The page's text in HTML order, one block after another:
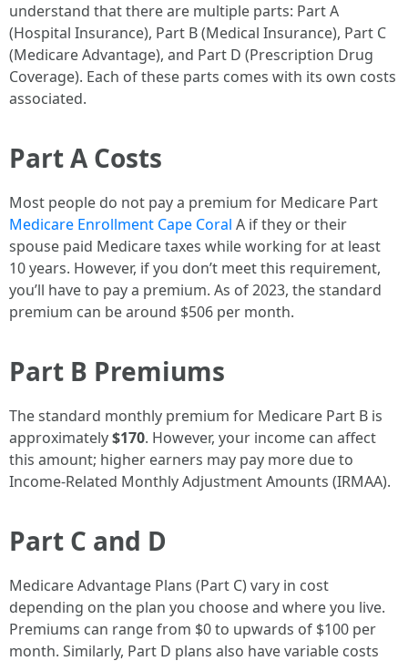
understand that there are multiple parts: Part A
(Hospital Insurance), Part B (Medical Insurance), Part C
(Medicare Advantage), and Part D (Prescription Drug
Coverage). Each of these parts comes with its own costs
associated.
Part A Costs
Most people do not pay a premium for Medicare Part
Medicare Enrollment Cape Coral A if they or their
spouse paid Medicare taxes while working for at least
10 years. However, if you don’t meet this requirement,
you’ll have to pay a premium. As of 2023, the standard
premium can be around $506 per month.
Part B Premiums
The standard monthly premium for Medicare Part B is
approximately$170. However, your income can affect
this amount; higher earners may pay more due to
Income-Related Monthly Adjustment Amounts (IRMAA).
Part C and D
Medicare Advantage Plans (Part C) vary in cost
depending on the plan you choose and where you live.
Premiums can range from $0 to upwards of $100 per
month. Similarly, Part D plans also have variable costs